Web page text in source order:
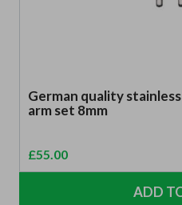
German quality
arm set 8mm
£55.00
ADD